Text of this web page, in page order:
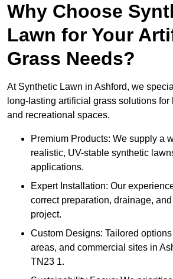
Why Choose
Lawn for Your
Grass Needs?
At Synthetic Lawn in Ashford, we
long-lasting artificial grass solutions
and recreational spaces.
Premium Products: We supply a
realistic, UV-stable synthetic
applications.
Expert Installation: Our
correct preparation, drainage,
project.
Custom Designs: Tailored
areas, and commercial sites in
TN23 1.